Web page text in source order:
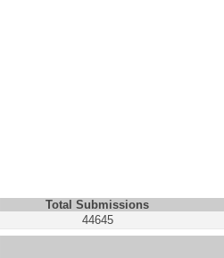
Total Submissions
44645